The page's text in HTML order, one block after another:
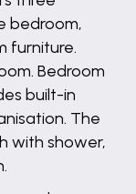
bedroom,
furniture.
Bedroom
built-in
The
with shower,